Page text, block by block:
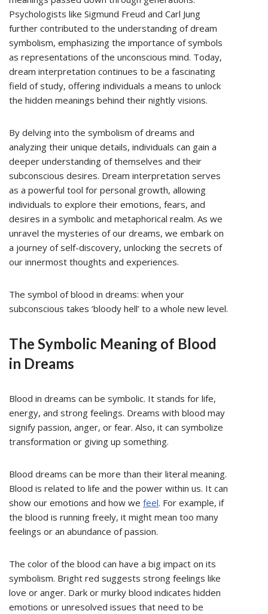
Psychologists like Sigmund Freud and Carl Jung
further contributed to the understanding of dream
symbolism, emphasizing the importance of symbols
as representations of the unconscious mind. Today,
dream interpretation continues to be a fascinating
field of study, offering individuals a means to unlock
the hidden meanings behind their nightly visions.
By delving into the symbolism of dreams and
analyzing their unique details, individuals can gain a
deeper understanding of themselves and their
subconscious desires. Dream interpretation serves
as a powerful tool for personal growth, allowing
individuals to explore their emotions, fears, and
desires in a symbolic and metaphorical realm. As we
unravel the mysteries of our dreams, we embark on
a journey of self-discovery, unlocking the secrets of
our innermost thoughts and experiences.
The symbol of blood in dreams: when your
subconscious takes ‘bloody hell’ to a whole new level.
The Symbolic Meaning of Blood
in Dreams
Blood in dreams can be symbolic. It stands for life,
energy, and strong feelings. Dreams with blood may
signify passion, anger, or fear. Also, it can symbolize
transformation or giving up something.
Blood dreams can be more than their literal meaning.
Blood is related to life and the power within us. It can
show our emotions and how we feel. For example, if
the blood is running freely, it might mean too many
feelings or an abundance of passion.
The color of the blood can have a big impact on its
symbolism. Bright red suggests strong feelings like
love or anger. Dark or murky blood indicates hidden
emotions or unresolved issues that need to be